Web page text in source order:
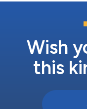
Wish
this